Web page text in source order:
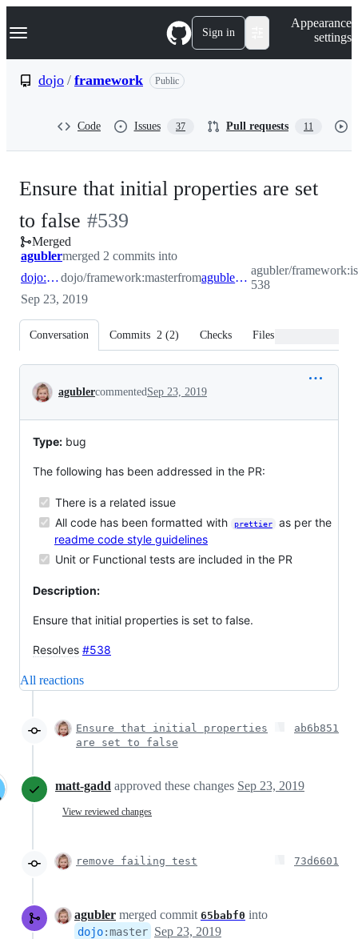
k
p
Navigation Menu Sign in
Appearance
settings
dojo / framework Public
Code Issues 37 Pull requests 11
Ensure that initial properties are set
to false -
#539
#539
Merged
agublermerged 2 commits into
dojo:masterdojo/framework:masterfrom agubler:issue-538
agubler/
538
Sep 23, 2019
Conversation Commits 2 (2) Checks Files changed
Conversation
agublercommentedSep 23, 2019
Type: bug
The following has been addressed in the PR:
There is a related issue
All code has been formatted with
prettier
as per the
readme code style guidelines
Unit or Functional tests are included in the PR
Description:
Ensure that initial properties is set to false.
Resolves #538
All reactions
Ensure that initial properties
are set to false
ab6b851
matt-gadd approved these changes Sep 23, 2019
View reviewed changes
remove failing test 73d6601
agubler merged commit 65babf0 into
dojo:master Sep 23, 2019